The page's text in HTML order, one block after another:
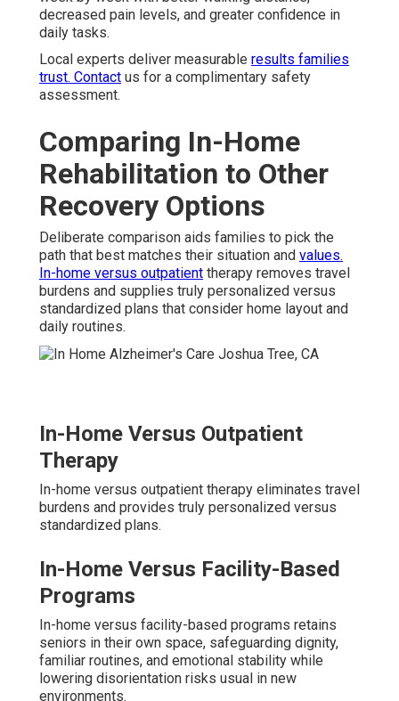
decreased pain levels, and greater confidence in
daily tasks.
Local experts deliver measurable results families
trust. Contact us for a complimentary safety
assessment.
Comparing In-Home
Rehabilitation to Other
Recovery Options
Deliberate comparison aids families to pick the
path that best matches their situation and values.
In-home versus outpatient therapy removes travel
burdens and supplies truly personalized versus
standardized plans that consider home layout and
daily routines.
In-Home Versus Outpatient
Therapy
In-home versus outpatient therapy eliminates travel
burdens and provides truly personalized versus
standardized plans.
In-Home Versus Facility-Based
Programs
In-home versus facility-based programs retains
seniors in their own space, safeguarding dignity,
familiar routines, and emotional stability while
lowering disorientation risks usual in new
environments.